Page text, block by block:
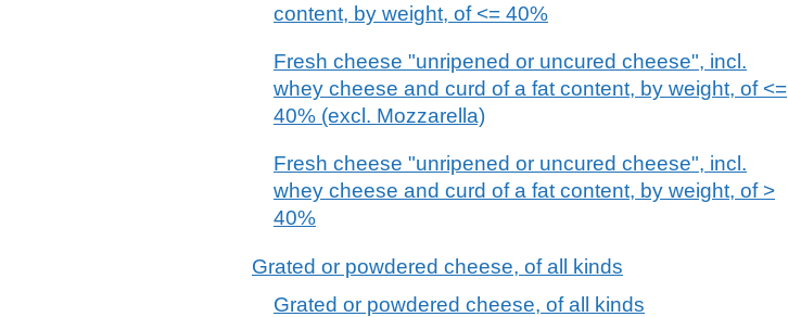
content, by weight, of <= 40%
Fresh cheese "unripened or uncured cheese", incl.
whey cheese and curd of a fat content, by weight, of <=
40% (excl. Mozzarella)
Fresh cheese "unripened or uncured cheese", incl.
whey cheese and curd of a fat content, by weight, of >
40%
Grated or powdered cheese, of all kinds
Grated or powdered cheese, of all kinds